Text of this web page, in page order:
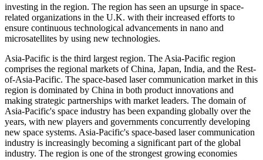
investing in the region. The region has seen an upsurge in space-
related organizations in the U.K. with their increased efforts to
ensure continuous technological advancements in nano and
microsatellites by using new technologies.
Asia-Pacific is the third largest region. The Asia-Pacific region
comprises the regional markets of China, Japan, India, and the Rest-
of-Asia-Pacific. The space-based laser communication market in this
region is dominated by China in both product innovations and
making strategic partnerships with market leaders. The domain of
Asia-Pacific's space industry has been expanding globally over the
years, with new players and governments concurrently developing
new space systems. Asia-Pacific's space-based laser communication
industry is increasingly becoming a significant part of the global
industry. The region is one of the strongest growing economies